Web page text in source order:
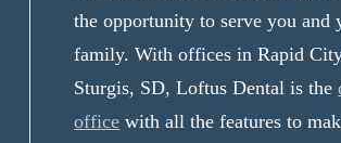
the opportunity to serve you and
family. With offices in Rapid
Sturgis, SD, Loftus Dental is the
office with all the features to